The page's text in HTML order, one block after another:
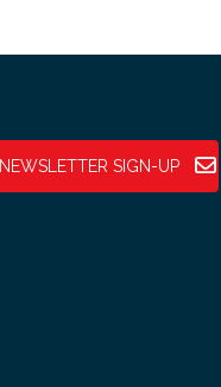
NEWSLETTER SIGN-UP